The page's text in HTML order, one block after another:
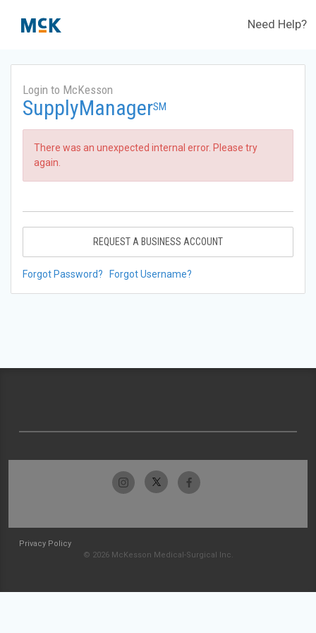
Need Help?
Login to McKesson
SupplyManagerSM
There was an unexpected internal error. Please try
again.
REQUEST A BUSINESS ACCOUNT
Forgot Password? Forgot Username?
Privacy Policy
© 2026 McKesson Medical-Surgical Inc.